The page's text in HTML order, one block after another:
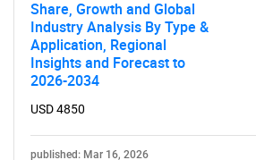
Share, Growth and Global
Industry Analysis By Type &
Application, Regional
Insights and Forecast to
2026-2034
USD 4850
published: Mar 16, 2026